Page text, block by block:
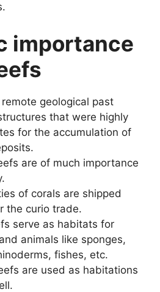
importance
geological past
that were highly
for the accumulation of
are of much importance
of corals are shipped
the curio trade.
serve as habitats for
animals like sponges,
fishes, etc.
are used as habitations